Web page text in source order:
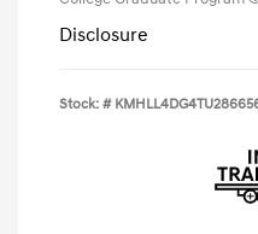
Disclosure
Stock: #